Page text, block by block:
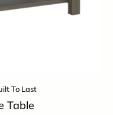
To Last
Table